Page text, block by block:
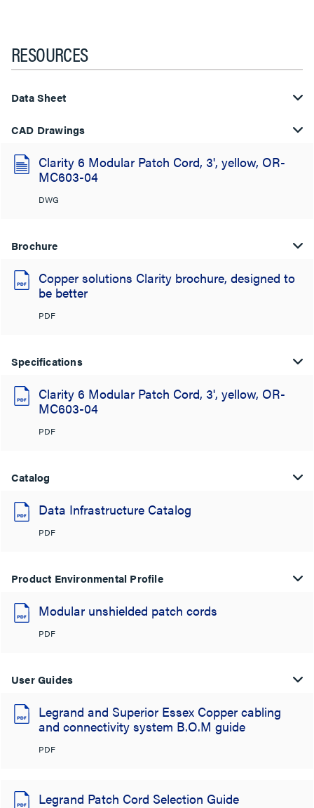
RESOURCES
Data Sheet
CAD Drawings
Clarity 6 Modular Patch Cord, 3', yellow, OR-
MC603-04
DWG
Brochure
Copper solutions Clarity brochure, designed to
be better
PDF
Specifications
Clarity 6 Modular Patch Cord, 3', yellow, OR-
MC603-04
PDF
Catalog
Data Infrastructure Catalog
PDF
Product Environmental Profile
Modular unshielded patch cords
PDF
User Guides
Legrand and Superior Essex Copper cabling
and connectivity system B.O.M guide
PDF
Legrand Patch Cord Selection Guide